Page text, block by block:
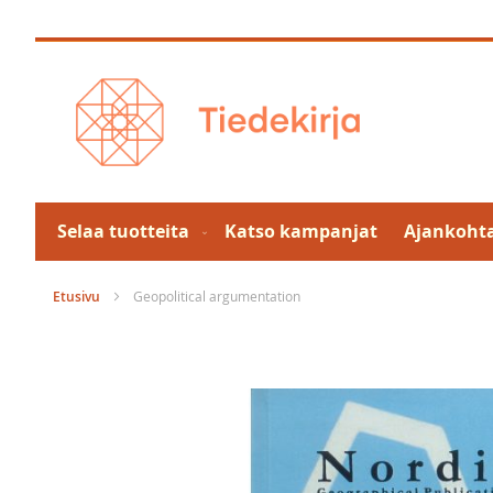
to
Selaa tuotteita Katso kampanjat
Etusivu Geopolitical argumentation